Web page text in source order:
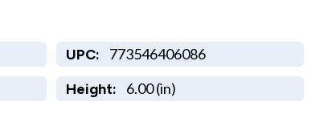
UPC: 773546406086
Height: 6.00 (in)